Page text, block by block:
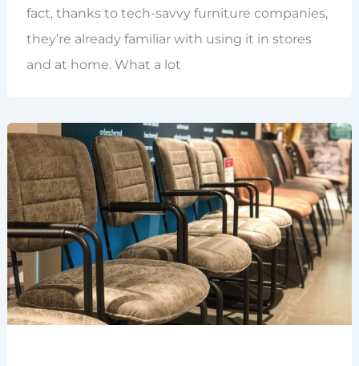
fact, thanks to tech-savvy furniture companies,
they’re already familiar with using it in stores
and at home. What a lot